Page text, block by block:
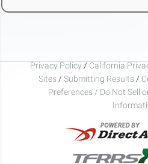
Privacy Policy / California
Sites / Submitting Results /
Preferences / Do Not Sell